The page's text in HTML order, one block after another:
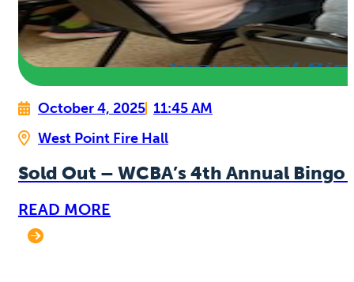
October 4, 2025 11:45 AM
West Point Fire Hall
Sold Out – WCBA’s 4th Annual
READ MORE